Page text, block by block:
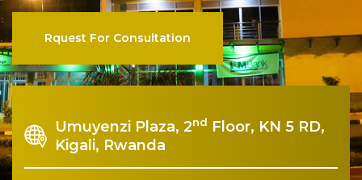
Umuyenzi Plaza, 2nd Floor, KN 5 RD,
Kigali, Rwanda